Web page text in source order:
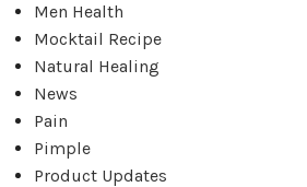
Men Health
Mocktail Recipe
Natural Healing
News
Pain
Pimple
Product Updates